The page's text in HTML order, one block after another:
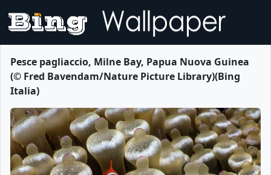
Pesce pagliaccio, Milne Bay, Papua Nuova Guinea
(© Fred Bavendam/Nature Picture Library)(Bing
Italia)